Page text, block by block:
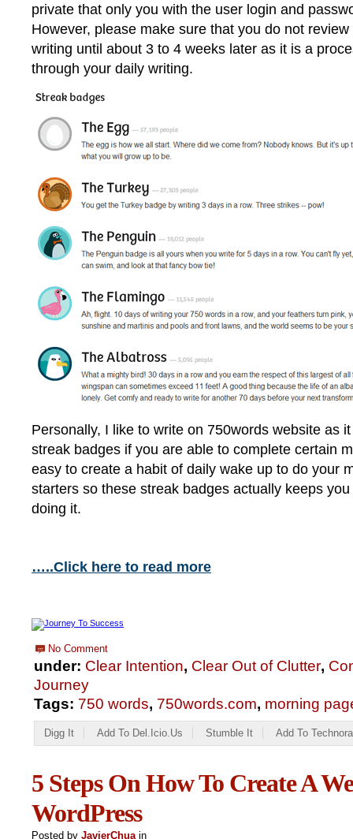
private that only you with the user login and
However, please make sure that you do not
writing until about 3 to 4 weeks later as it is a
through your daily writing.
Personally, I like to write on 750words website as
streak badges if you are able to complete certain
easy to create a habit of daily wake up to do your
starters so these streak badges actually keeps
doing it.
…..Click here to read more
No Comment
under: Clear Intention, Clear Out of Clutter,
Journey
Tags: 750 words, 750words.com, morning
Digg It Add To Del.icio.us Stumble It Add To
5 Steps On How To Create A
WordPress
Posted by JavierChua in